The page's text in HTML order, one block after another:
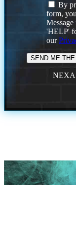
By
form,
'HELP'
our
NEXA